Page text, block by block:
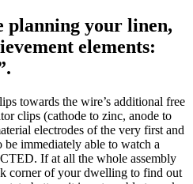
planning your linen,
elements:
towards the wire’s additional free
clips (cathode to zinc, anode to
electrodes of the very first and
be immediately able to watch a
If at all the whole assembly
corner of your dwelling to find out